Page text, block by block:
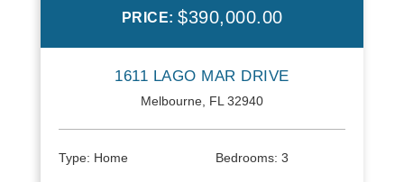
PRICE: $390,000.00
1611 LAGO MAR DRIVE
Melbourne, FL 32940
Type: Home Bedrooms: 3